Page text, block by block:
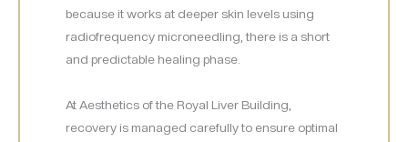
because it works at deeper skin levels using
radiofrequency microneedling, there is a short
and predictable healing phase.
At Aesthetics of the Royal Liver Building,
recovery is managed carefully to ensure optimal